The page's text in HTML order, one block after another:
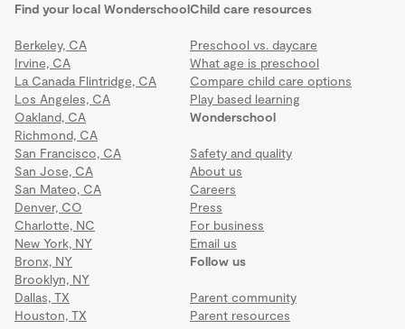
Find your local Wonderschool
Berkeley, CA
Irvine, CA
La Canada Flintridge, CA
Los Angeles, CA
Oakland, CA
Richmond, CA
San Francisco, CA
San Jose, CA
San Mateo, CA
Denver, CO
Charlotte, NC
New York, NY
Bronx, NY
Brooklyn, NY
Dallas, TX
Houston, TX
Wonderschool
Safety and quality
About us
Careers
Press
For business
Email us
Child care resources
Preschool vs. daycare
What age is preschool
Compare child care options
Play based learning
Follow us
Parent community
Parent resources